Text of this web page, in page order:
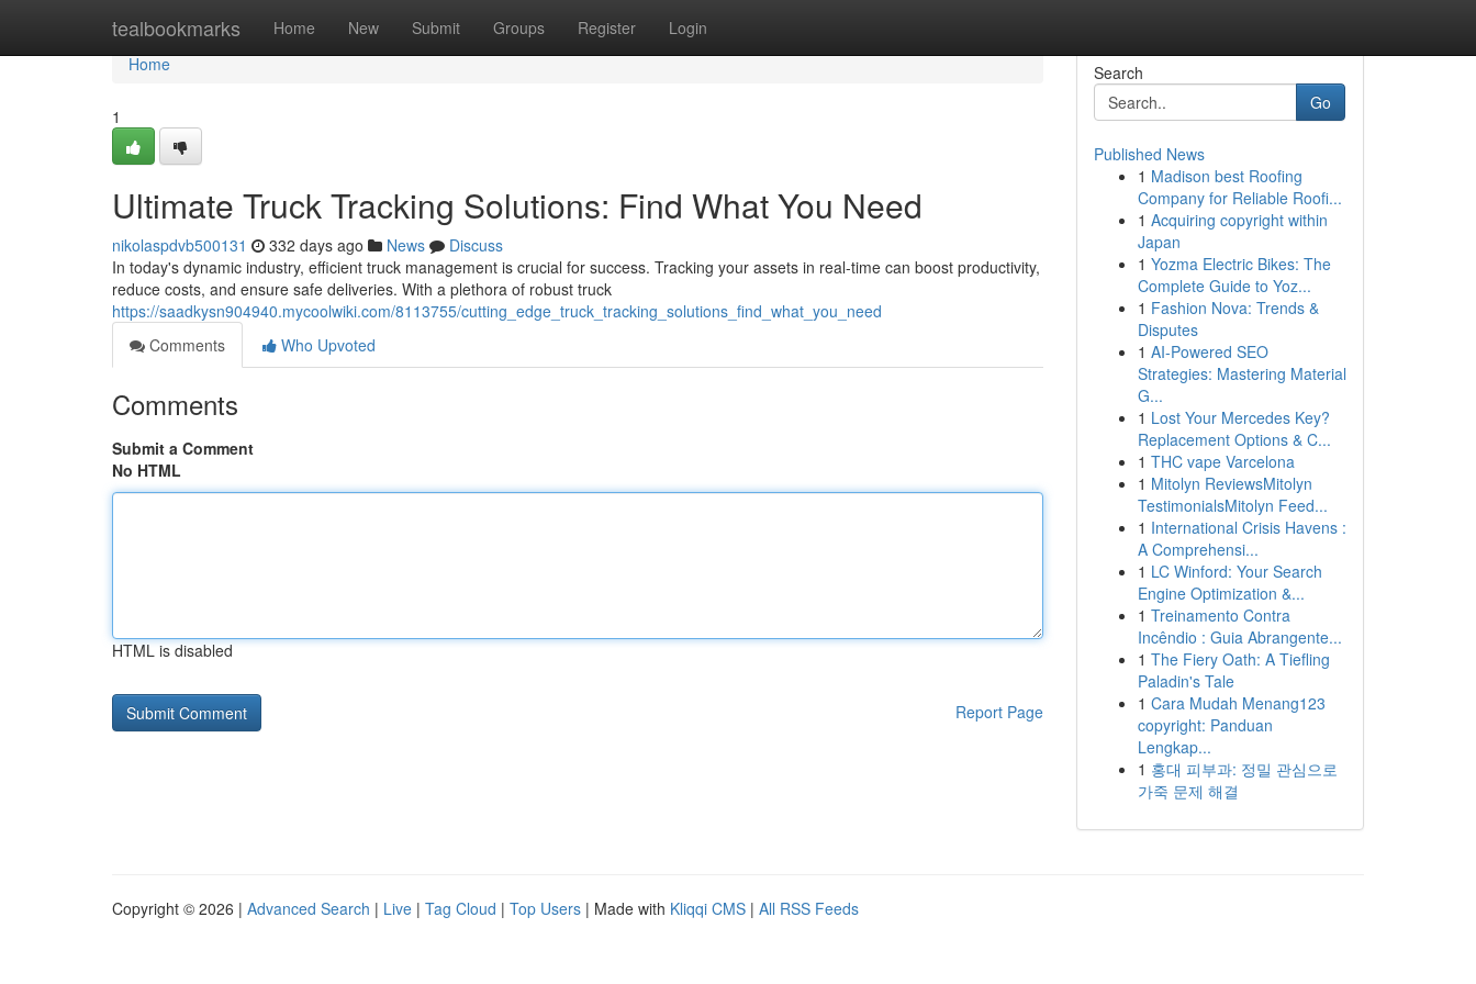
tealbookmarks Home New Submit Groups Register Login
Home
Home
1
Ultimate Truck Tracking Solutions: Find What You Need
nikolaspdvb500131 332 days ago News
Discuss
In today's dynamic industry, efficient truck management is crucial for success. Tracking your assets in real-time can boost productivity,
reduce costs, and ensure safe deliveries. With a plethora of robust truck
https://saadkysn904940.mycoolwiki.com/8113755/cutting_edge_truck_tracking_solutions_find_what_you_need
Comments
Who Upvoted
Comments
Submit a Comment
No HTML
HTML is disabled
Report Page
Search
Go
Published News
1 Madison best Roofing
Company for Reliable Roofi...
1 Acquiring copyright within
Japan
1 Yozma Electric Bikes: The
Complete Guide to Yoz...
1 Fashion Nova: Trends &
Disputes
1 AI-Powered SEO
Strategies: Mastering Material
G...
1 Lost Your Mercedes Key?
Replacement Options & C...
1 THC vape Varcelona
1 Mitolyn ReviewsMitolyn
TestimonialsMitolyn Feed...
1 International Crisis Havens :
A Comprehensi...
1 LC Winford: Your Search
Engine Optimization &...
1 Treinamento Contra
Incêndio : Guia Abrangente...
1 The Fiery Oath: A Tiefling
Paladin's Tale
1 Cara Mudah Menang123
copyright: Panduan
Lengkap...
1 홍대 피부과: 정밀 관심으로
가죽 문제 해결
Copyright © 2026 | Advanced Search | Live | Tag Cloud | Top Users | Made with Kliqqi CMS | All RSS Feeds